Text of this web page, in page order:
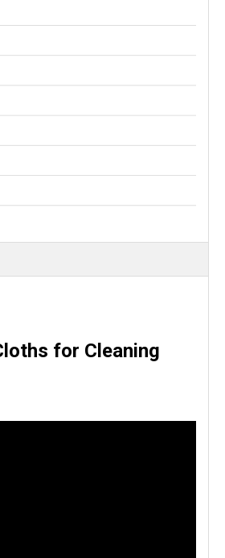
for Cleaning